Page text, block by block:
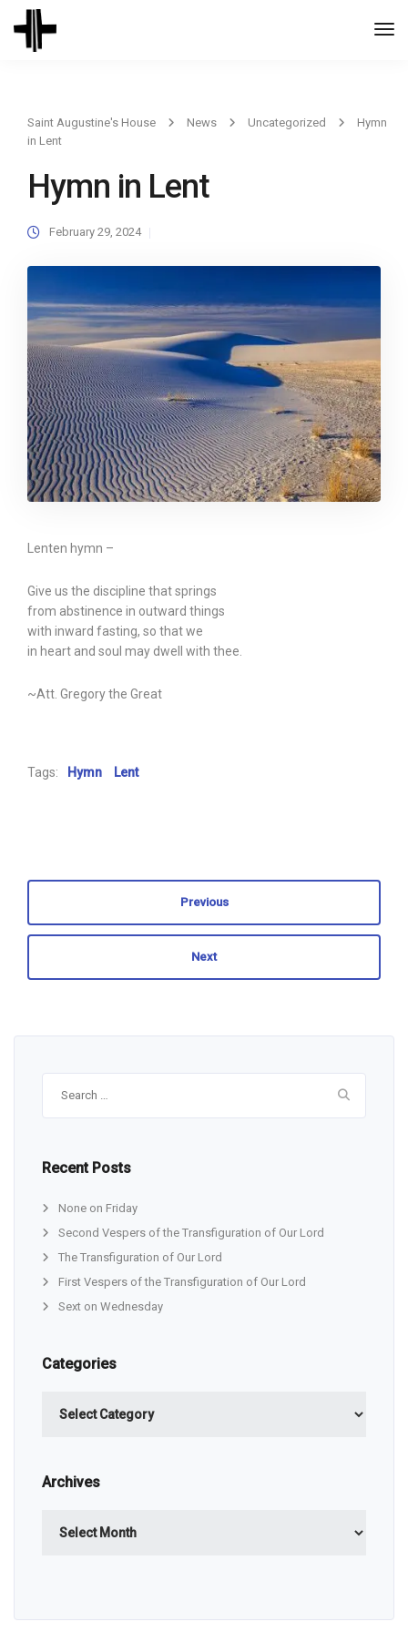
Saint Augustine's House News Uncategorized
Hymn
in Lent
Hymn in Lent
February 29, 2024
Lenten hymn –
Give us the discipline that springs
from abstinence in outward things
with inward fasting, so that we
in heart and soul may dwell with thee.
~Att. Gregory the Great
Tags: Hymn Lent
Previous
Next
Recent Posts
None on Friday
Second Vespers of the Transfiguration of Our Lord
The Transfiguration of Our Lord
First Vespers of the Transfiguration of Our Lord
Sext on Wednesday
Categories
Archives